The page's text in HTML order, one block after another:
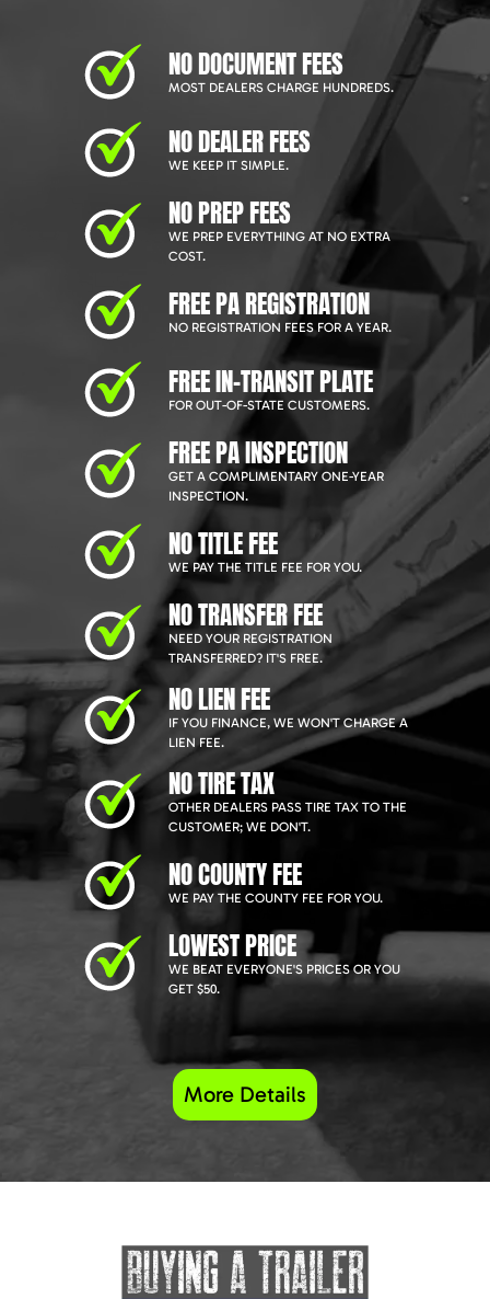
NO DOCUMENT FEES
MOST DEALERS CHARGE HUNDREDS.
NO DEALER FEES
WE KEEP IT SIMPLE.
NO PREP FEES
WE PREP EVERYTHING AT NO EXTRA
COST.
FREE PA REGISTRATION
NO REGISTRATION FEES FOR A YEAR.
FREE IN-TRANSIT PLATE
FOR OUT-OF-STATE CUSTOMERS.
FREE PA INSPECTION
GET A COMPLIMENTARY ONE-YEAR
INSPECTION.
NO TITLE FEE
WE PAY THE TITLE FEE FOR YOU.
NO TRANSFER FEE
NEED YOUR REGISTRATION
TRANSFERRED? IT'S FREE.
NO LIEN FEE
IF YOU FINANCE, WE WON'T CHARGE A
LIEN FEE.
NO TIRE TAX
OTHER DEALERS PASS TIRE TAX TO THE
CUSTOMER; WE DON'T.
NO COUNTY FEE
WE PAY THE COUNTY FEE FOR YOU.
LOWEST PRICE
WE BEAT EVERYONE'S PRICES OR YOU
GET $50.
More Details